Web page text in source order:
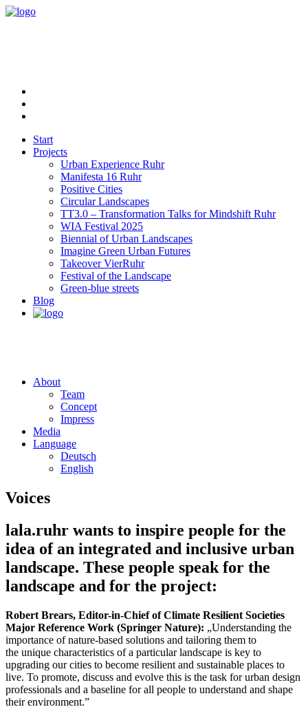
Start
Projects
Urban Experience Ruhr
Manifesta 16 Ruhr
Positive Cities
Circular Landscapes
TT3.0 – Transformation Talks for Mindshift Ruhr
WIA Festival 2025
Biennial of Urban Landscapes
Imagine Green Urban Futures
Takeover VierRuhr
Festival of the Landscape
Green-blue streets
Blog
About
Team
Concept
Impress
Media
Language
Deutsch
English
Voices
lala.ruhr wants to inspire people for the
idea of an integrated and inclusive urban
landscape. These people speak for the
landscape and for the project:
Robert Brears, Editor-in-Chief of Climate Resilient Societies
Major Reference Work (Springer Nature): „Understanding the
importance of nature-based solutions and tailoring them to
the unique characteristics of a particular landscape is key to
upgrading our cities to become resilient and sustainable places to
live. To promote, discuss and evolve this is the task for urban design
professionals and a baseline for all people to understand and shape
their environment.”